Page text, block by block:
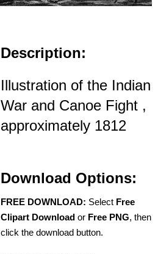
Description:
Illustration of the Indian
War and Canoe Fight ,
approximately 1812
Download Options:
FREE DOWNLOAD: Select Free
Clipart Download or Free PNG, then
click the download button.